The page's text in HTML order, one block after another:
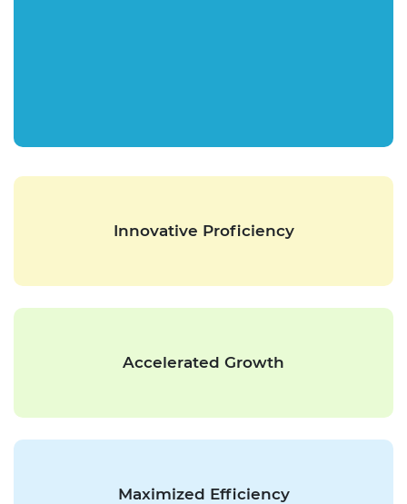
Innovative Proficiency
Accelerated Growth
Maximized Efficiency